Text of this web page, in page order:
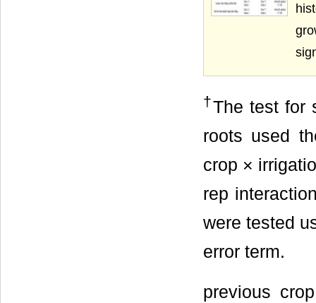
†The test for
roots used
crop ×
rep
were tested
error term.
previous